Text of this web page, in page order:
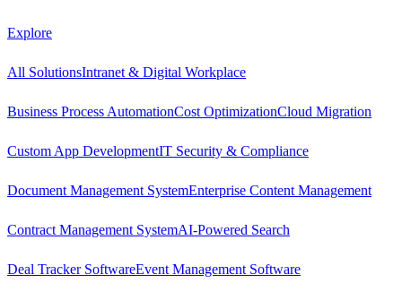
Explore
All SolutionsIntranet & Digital Workplace
Business Process AutomationCost OptimizationCloud Migration
Custom App DevelopmentIT Security & Compliance
Document Management SystemEnterprise Content Management
Contract Management SystemAI-Powered Search
Deal Tracker SoftwareEvent Management Software